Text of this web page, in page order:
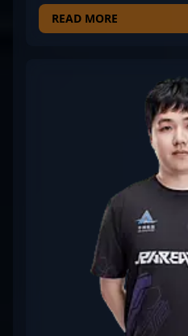
gameplay. As a key player
demonstrated remarkable
Strike 2 has earned
industry insiders, making
the evolving landscape of
dedication to mastering
execution positions him as
global esports
players and attracting
READ MORE